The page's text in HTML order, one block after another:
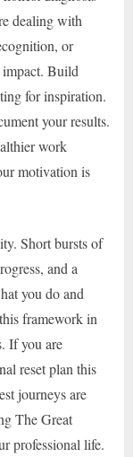
dealing with
or
impact. Build
for inspiration.
your results.
work
motivation is
Short bursts of
and a
you do and
framework in
If you are
reset plan this
journeys are
The Great
professional life.